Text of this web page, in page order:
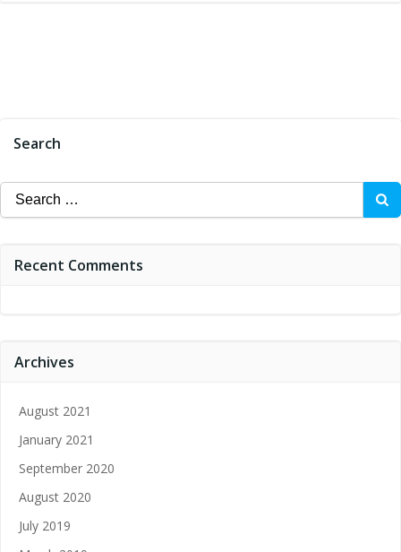
Search
Search
for:
Recent Comments
Archives
August 2021
January 2021
September 2020
August 2020
July 2019